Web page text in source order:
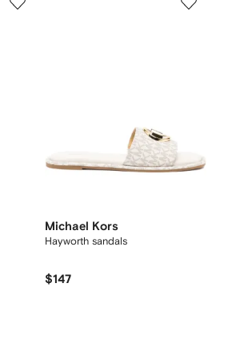
Michael Kors
Hayworth sandals
$147